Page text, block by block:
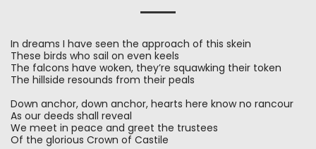
In dreams I have seen the approach of this skein
These birds who sail on even keels
The falcons have woken, they’re squawking their token
The hillside resounds from their peals
Down anchor, down anchor, hearts here know no rancour
As our deeds shall reveal
We meet in peace and greet the trustees
Of the glorious Crown of Castile